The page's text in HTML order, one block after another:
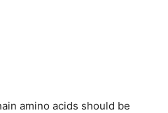
amino acids should be